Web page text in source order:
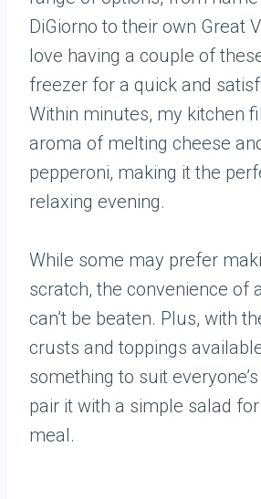
DiGiorno to their own Great
love having a couple of
freezer for a quick and
Within minutes, my kitchen
aroma of melting cheese
pepperoni, making it the
relaxing evening.
While some may prefer
scratch, the convenience of
can’t be beaten. Plus, with
crusts and toppings
something to suit
pair it with a simple salad
meal.